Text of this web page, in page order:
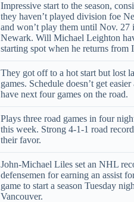
Impressive start to the season,
they haven’t played division foe
and won’t play them until Nov. 27
Newark. Will Michael Leighton
starting spot when he returns from
They got off to a hot start but lost
games. Schedule doesn’t get easier
have next four games on the road.
Plays three road games in four
this week. Strong 4-1-1 road
their favor.
John-Michael Liles set an NHL
defensemen for earning an assist
game to start a season Tuesday
Vancouver.